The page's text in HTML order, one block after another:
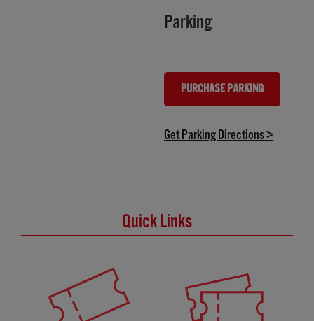
Parking
PURCHASE PARKING
(OPENS IN NEW TAB)
Get Parking Directions >(opens
Quick Links